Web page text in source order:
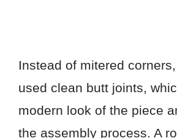
Instead of mitered
used clean butt joints,
modern look of the piece
the assembly process. A